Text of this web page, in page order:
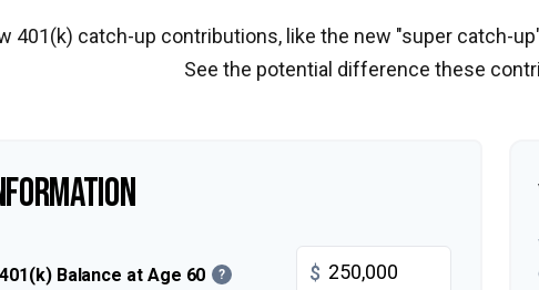
401(k) catch-up contributions, like the new "super catch-
See the potential difference these
Balance at Age 60 ? $